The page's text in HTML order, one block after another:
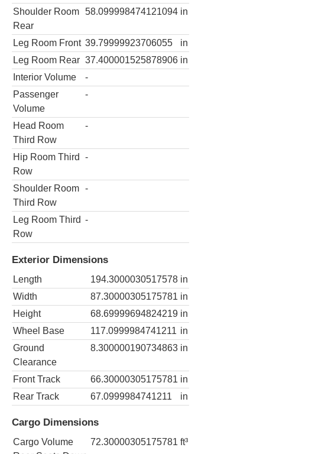
Shoulder Room
Rear
58.099998474121094 in
Leg Room Front 39.79999923706055
in
Leg Room Rear 37.400001525878906 in
Interior Volume
-
Passenger
Volume
-
Head Room
Third Row
-
Hip Room Third
Row
-
Shoulder Room
Third Row
-
Leg Room Third
Row
-
Exterior Dimensions
Length 194.3000030517578 in
Width
87.30000305175781 in
Height
68.69999694824219 in
Wheel Base
117.0999984741211 in
Ground
Clearance
8.300000190734863 in
Front Track 66.30000305175781 in
Rear Track
67.0999984741211 in
Cargo Dimensions
Cargo Volume
72.30000305175781 ft³